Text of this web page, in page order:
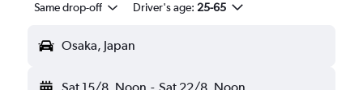
Same drop-off Driver's age: 25-65
Osaka, Japan